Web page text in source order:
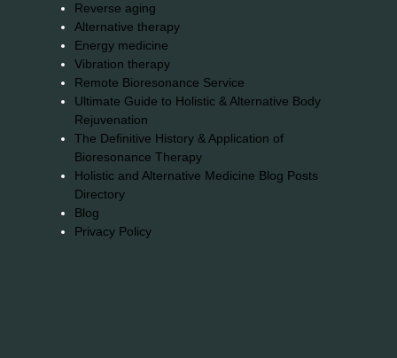
Reverse aging
Alternative therapy
Energy medicine
Vibration therapy
Remote Bioresonance Service
Ultimate Guide to Holistic & Alternative Body
Rejuvenation
The Definitive History & Application of
Bioresonance Therapy
Holistic and Alternative Medicine Blog Posts
Directory
Blog
Privacy Policy